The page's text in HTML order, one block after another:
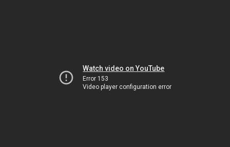
Watch video on YouTube
Error 153
Video player configuration error